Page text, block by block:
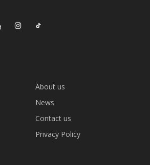
About us
News
Contact us
Privacy Policy